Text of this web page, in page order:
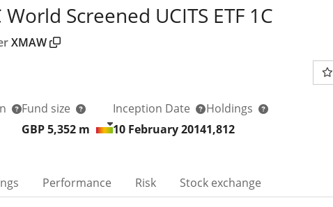
Screened UCITS ETF 1C
XMAW
Fund size
GBP 5,352 m
Inception Date
10 February 2014
Holdings
1,812
Performance Risk Stock exchange